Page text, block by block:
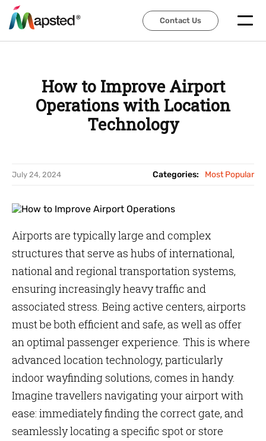
Contact Us
Contact Us
How to Improve Airport
Operations with Location
Technology
July 24, 2024 Categories: Most Popular
Airports are typically large and complex
structures that serve as hubs of international,
national and regional transportation systems,
ensuring increasingly heavy traffic and
associated stress. Being active centers, airports
must be both efficient and safe, as well as offer
an optimal passenger experience. This is where
advanced location technology, particularly
indoor wayfinding solutions, comes in handy.
Imagine travellers navigating your airport with
ease: immediately finding the correct gate, and
seamlessly locating a specific spot or store